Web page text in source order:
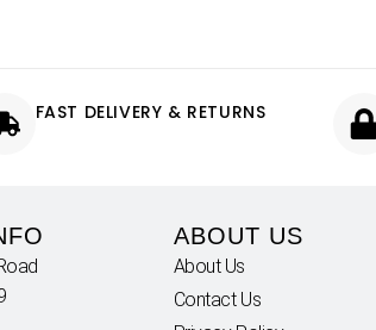
FAST DELIVERY & RETURNS
ABOUT US
About Us
Contact Us